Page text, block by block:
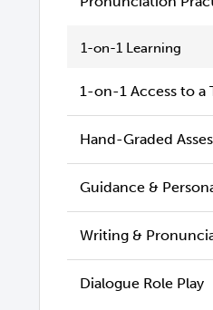
1-on-1 Learning
1-on-1 Access to a
Hand-Graded
Guidance &
Writing &
Dialogue Role Play